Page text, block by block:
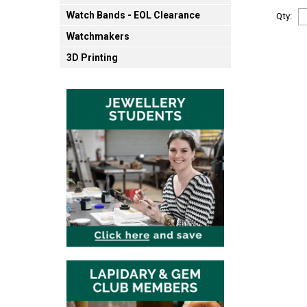
Watch Bands - EOL Clearance
Watchmakers
3D Printing
Qty: